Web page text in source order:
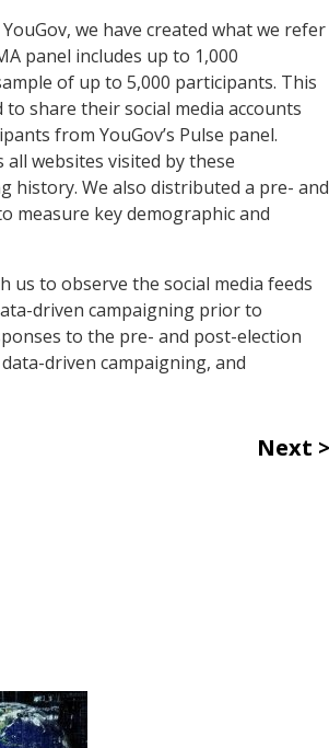
YouGov, we have created what we refer
panel includes up to 1,000
of up to 5,000 participants. This
to share their social media accounts
from YouGov’s Pulse panel.
websites visited by these
history. We also distributed a pre- and
measure key demographic and
us to observe the social media feeds
driven campaigning prior to
to the pre- and post-election
driven campaigning, and
Next